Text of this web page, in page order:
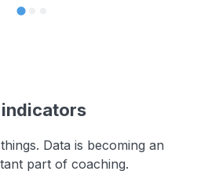
Data is becoming an
part of coaching.